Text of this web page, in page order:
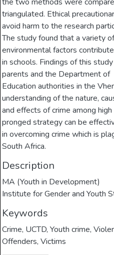
triangulated. Ethical
avoid harm to the research
The study found that a variety
environmental factors
in schools. Findings of this
parents and the Department of
Education authorities in the
understanding of the nature,
and effects of crime among
pronged strategy can be
in overcoming crime which is
South Africa.
Description
MA (Youth in Development)
Institute for Gender and Youth
Keywords
Crime, UCTD,Youth crime,
Offenders,Victims